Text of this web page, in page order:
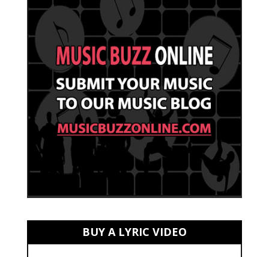
BUY A LYRIC VIDEO